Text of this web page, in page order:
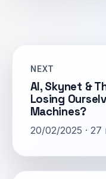
NEXT
AI, Skynet &
Losing
Machines?
20/02/2025 · 27